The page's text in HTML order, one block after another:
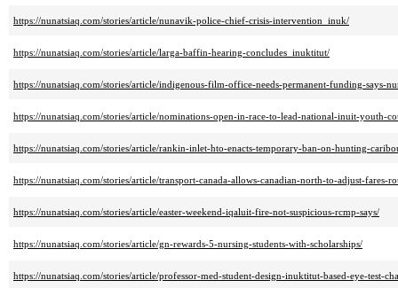
https://nunatsiaq.com/stories/article/nunavik-police-chief-crisis-intervention_inuk/
https://nunatsiaq.com/stories/article/larga-baffin-hearing-concludes_inuktitut/
https://nunatsiaq.com/stories/article/indigenous-film-office-needs-permanent-funding-says-
https://nunatsiaq.com/stories/article/nominations-open-in-race-to-lead-national-inuit-youth-
https://nunatsiaq.com/stories/article/rankin-inlet-hto-enacts-temporary-ban-on-hunting-
https://nunatsiaq.com/stories/article/transport-canada-allows-canadian-north-to-adjust-fares-
https://nunatsiaq.com/stories/article/easter-weekend-iqaluit-fire-not-suspicious-rcmp-says/
https://nunatsiaq.com/stories/article/gn-rewards-5-nursing-students-with-scholarships/
https://nunatsiaq.com/stories/article/professor-med-student-design-inuktitut-based-eye-test-